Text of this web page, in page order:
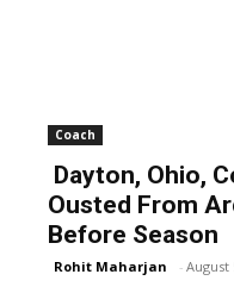
Coach
Dayton, Ohio,
Ousted From
Before Season
Rohit Maharjan - August